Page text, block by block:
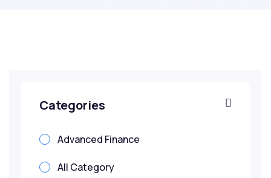
Categories
Advanced Finance
All Category